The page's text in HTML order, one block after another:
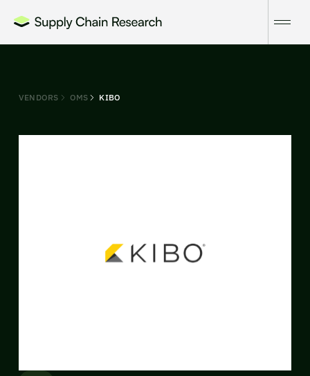
VENDORS OMS KIBO